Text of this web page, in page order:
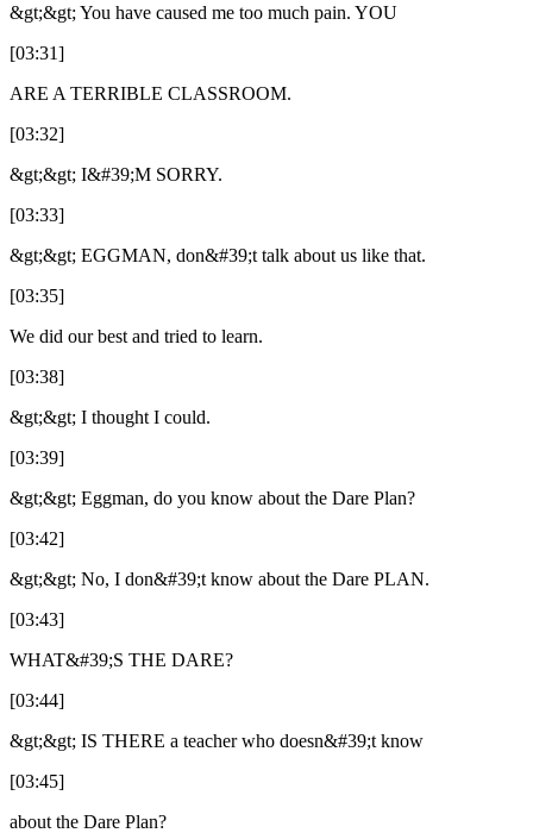
&gt;&gt; You have caused me too much pain. YOU
[03:31]
ARE A TERRIBLE CLASSROOM.
[03:32]
&gt;&gt; I&#39;M SORRY.
[03:33]
&gt;&gt; EGGMAN, don&#39;t talk about us like that.
[03:35]
We did our best and tried to learn.
[03:38]
&gt;&gt; I thought I could.
[03:39]
&gt;&gt; Eggman, do you know about the Dare Plan?
[03:42]
&gt;&gt; No, I don&#39;t know about the Dare PLAN.
[03:43]
WHAT&#39;S THE DARE?
[03:44]
&gt;&gt; IS THERE a teacher who doesn&#39;t know
[03:45]
about the Dare Plan?